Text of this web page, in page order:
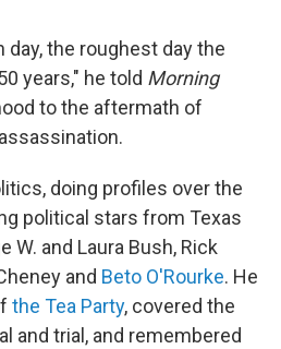
day, the roughest day the
years," he told Morning
to the aftermath of
doing profiles over the
political stars from Texas
W. and Laura Bush, Rick
and Beto O'Rourke. He
the Tea Party, covered the
and trial, and remembered